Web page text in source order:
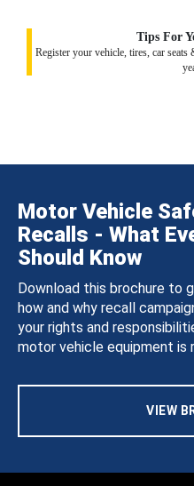
Tips For
Register your vehicle, tires, car seats
Motor Vehicle
Recalls - What
Should Know
Download this brochure to
how and why recall
your rights and
motor vehicle equipment is
VIEW